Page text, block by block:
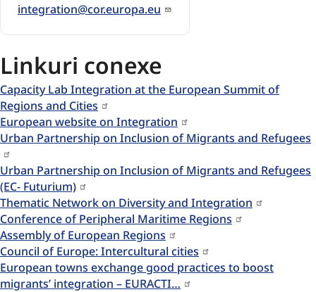
integration@cor.europa.eu
Linkuri conexe
Capacity Lab Integration at the European Summit of
Regions and Cities
European website on Integration
Urban Partnership on Inclusion of Migrants and Refugees
Urban Partnership on Inclusion of Migrants and Refugees
(EC- Futurium)
Thematic Network on Diversity and Integration
Conference of Peripheral Maritime Regions
Assembly of European Regions
Council of Europe: Intercultural cities
European towns exchange good practices to boost
migrants’ integration – EURACTI…